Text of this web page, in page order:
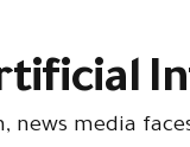
news media